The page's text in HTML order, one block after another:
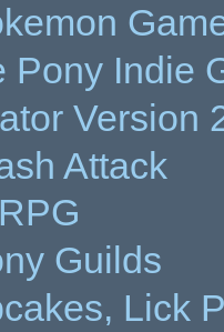
Pony Indie
Version
Attack
Guilds
Lick